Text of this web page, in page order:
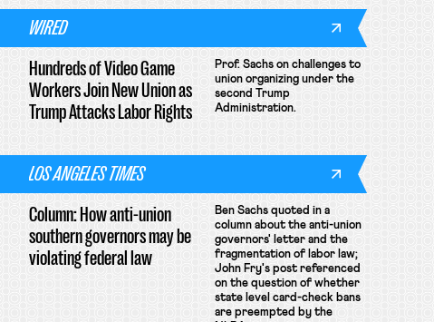
WIRED
Hundreds of Video Game
Workers Join New Union as
Trump Attacks Labor Rights
Prof. Sachs on challenges to
union organizing under the
second Trump
Administration.
LOS ANGELES TIMES
Column: How anti-union
southern governors may be
violating federal law
Ben Sachs quoted in a
column about the anti-union
governors' letter and the
fragmentation of labor law;
John Fry's post referenced
on the question of whether
state level card-check bans
are preempted by the